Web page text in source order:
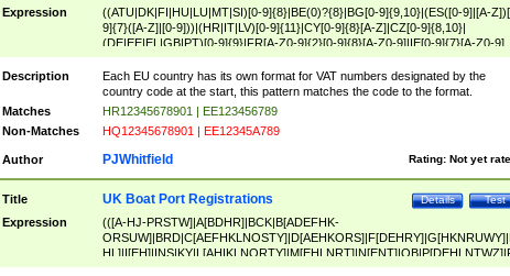
Expression
((ATU|DK|FI|HU|LU|MT|SI)[0-9]{8}|BE(0)?{8}|BG[0-9]{9,10}|(ES([0-9]|[A-
9]{7}([A-Z]|[0-9]))|(HR|IT|LV)[0-9]{11}|CY[0-9]{8}[A-Z]|CZ[0-9]{8,10}|
(DE|EE|EL|GB|PT)[0-9]{9}|FR[A-Z0-9]{2}[0-9]{8}[A-Z0-9]|IE[0-9]{7}[A-Z0-9]
{2}|LT[0-9]{9}([0-9]{3})?|NL[0-9]{9}B([0-9]{2})|PL[0-9]{10}|RO[0-
9]{10}|SE[0-9]{12})
Description
Each EU country has its own format for VAT numbers designated by the
country code at the start, this pattern matches the code to the format.
Matches
HR12345678901 | EE123456789
Non-Matches
HQ12345678901 | EE12345A789
Author Rating: Not yet
PJWhitfield
Title Test
Details
UK Boat Port Registrations
Expression
(([A-HJ-PRSTW]|A[BDHR]|BCK|B[ADEFHK-
NORXY]|S[ACDEHMNORSTUY]|SSS|T[HNOT]|UL|W[ADHIKNOTY]|YH)[1-